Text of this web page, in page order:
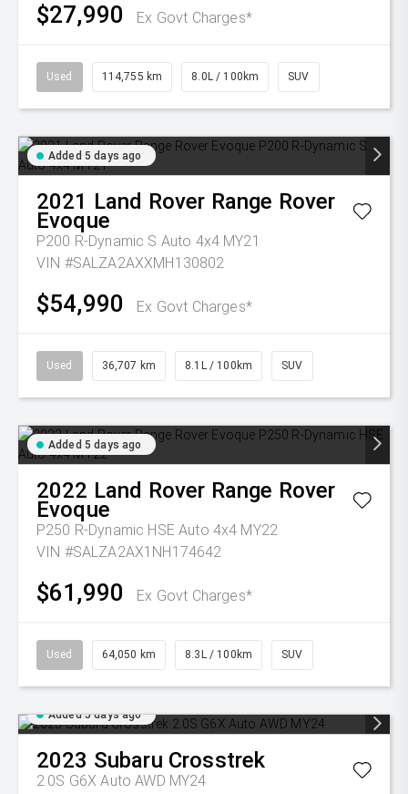
$27,990 Ex Govt Charges*
Used 114,755 km 8.0L / 100km SUV
Added 5 days ago
2021 Land Rover Range Rover
Evoque
P200 R-Dynamic S Auto 4x4 MY21
VIN #SALZA2AXXMH130802
$54,990 Ex Govt Charges*
Used 36,707 km 8.1L / 100km SUV
Added 5 days ago
2022 Land Rover Range Rover
Evoque
P250 R-Dynamic HSE Auto 4x4 MY22
VIN #SALZA2AX1NH174642
$61,990 Ex Govt Charges*
Used 64,050 km 8.3L / 100km SUV
Added 5 days ago
2023 Subaru Crosstrek
2.0S G6X Auto AWD MY24